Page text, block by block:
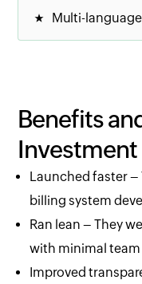
Multi-
Benefits
Investment
Launched faster
billing system
Ran lean – They
with minimal
Improved